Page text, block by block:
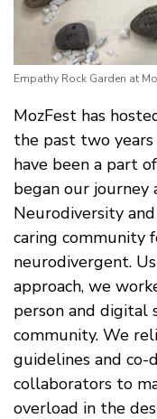
Empathy Rock Garden at
MozFest has
the past two
have been a part
began our
Neurodiversity
caring community
neurodivergent.
approach, we
person and digital
community. We
guidelines and
collaborators to
overload in the